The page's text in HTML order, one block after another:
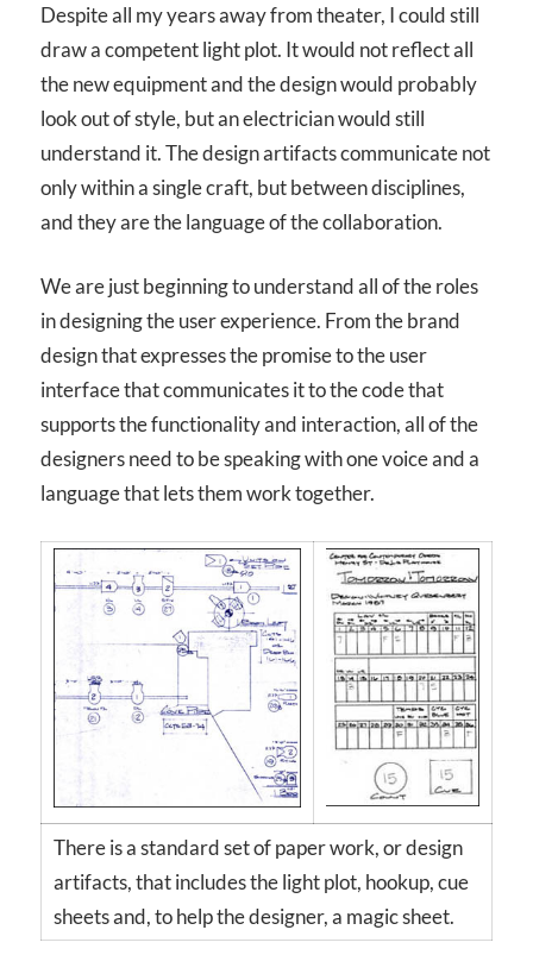
Despite all my years away from theater, I could still
draw a competent light plot. It would not reflect all
the new equipment and the design would probably
look out of style, but an electrician would still
understand it. The design artifacts communicate not
only within a single craft, but between disciplines,
and they are the language of the collaboration.
We are just beginning to understand all of the roles
in designing the user experience. From the brand
design that expresses the promise to the user
interface that communicates it to the code that
supports the functionality and interaction, all of the
designers need to be speaking with one voice and a
language that lets them work together.
There is a standard set of paper work, or design
artifacts, that includes the light plot, hookup, cue
sheets and, to help the designer, a magic sheet.